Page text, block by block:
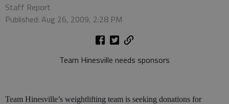
Staff Report
Published: Aug 26, 2009, 2:28 PM
Team Hinesville needs sponsors
Team Hinesville’s weightlifting team is seeking donations for